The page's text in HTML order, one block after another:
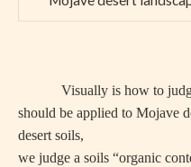
Visually is how to
should be applied to Mojave
desert soils,
we judge a soils “organic